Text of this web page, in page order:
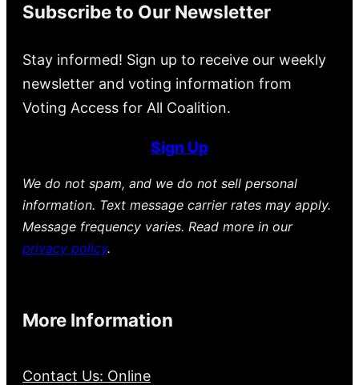
Subscribe to Our Newsletter
Stay informed! Sign up to receive our weekly
newsletter and voting information from
Voting Access for All Coalition.
Sign Up
We do not spam, and we do not sell personal
information. Text message carrier rates may apply.
Message frequency varies. Read more in our
privacy policy.
More Information
Contact Us: Online